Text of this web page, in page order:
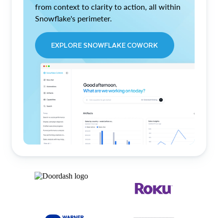
from context to clarity to action, all within
Snowflake's perimeter.
EXPLORE SNOWFLAKE COWORK